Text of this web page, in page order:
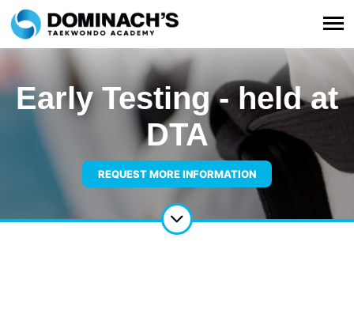
Early Testing - held at
DTA
REQUEST MORE INFORMATION